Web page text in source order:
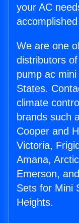
your AC
We are one
distributors
pump ac
States.
climate
brands such
Cooper and
Victoria,
Amana,
Emerson,
Sets for Mini
Heights.